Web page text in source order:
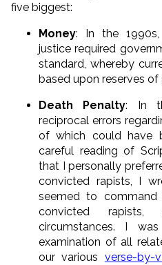
five biggest:
Money: In the
justice required
standard, whereby
based upon reserves
Death Penalty: In
reciprocal errors
of which could have
careful reading of
that I personally
convicted rapists, I
seemed to
convicted
circumstances. I
examination of all
our various verse-by-